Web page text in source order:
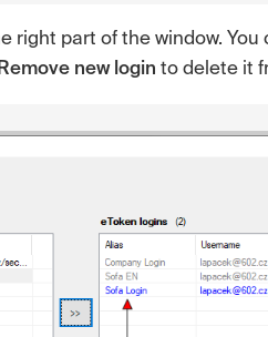
right part of the window.
Remove new login to delete it